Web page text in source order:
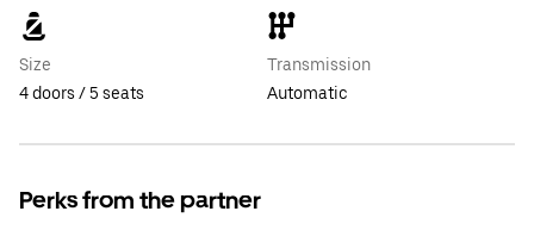
Size
4 doors / 5 seats
Transmission
Automatic
Perks from the partner